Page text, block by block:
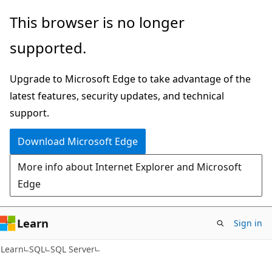
Skip
main
Skip
Ask
chat
experience
This browser is no longer
supported.
Upgrade to Microsoft Edge to take advantage of the
latest features, security updates, and technical
support.
Download Microsoft Edge
More info about Internet Explorer and Microsoft
Edge
Learn Sign in
Learn SQL SQL Server